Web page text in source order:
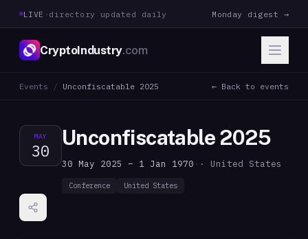
LIVE · directory updated daily Monday digest →
CryptoIndustry.com
Events / Unconfiscatable 2025 ← Back to events
MAY
30
Unconfiscatable 2025
30 May 2025 – 1 Jan 1970 · · United States
Conference United States